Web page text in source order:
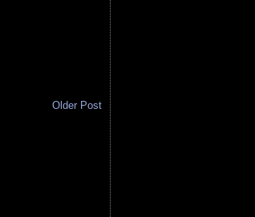
Older Post